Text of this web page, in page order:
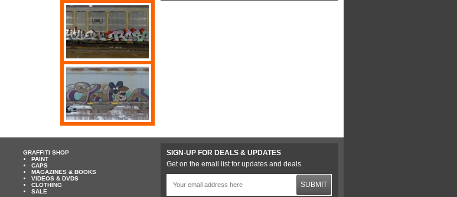
GRAFFITI SHOP
PAINT
CAPS
MAGAZINES & BOOKS
VIDEOS & DVDS
CLOTHING
SALE
SIGN-UP FOR DEALS & UPDATES
Get on the email list for updates and deals.
SUBMIT